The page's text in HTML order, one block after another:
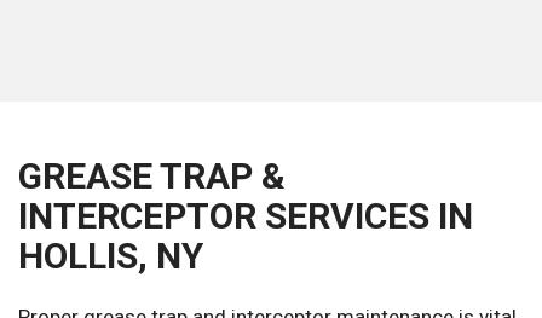
GREASE TRAP &
INTERCEPTOR SERVICES IN
HOLLIS, NY